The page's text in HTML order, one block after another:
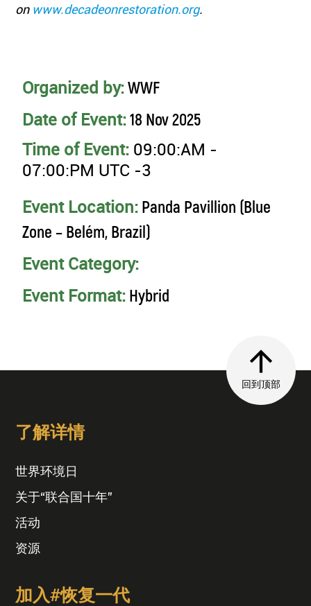
on www.decadeonrestoration.org.
Organized by:WWF
Date of Event:18 Nov 2025
Time of Event: 09:00:AM -
07:00:PM UTC -3
Event Location: Panda Pavillion (Blue
Zone – Belém, Brazil)
Event Category:
Event Format: Hybrid
回到顶部
了解详情
世界环境日
关于“联合国十年”
活动
资源
加入#恢复一代